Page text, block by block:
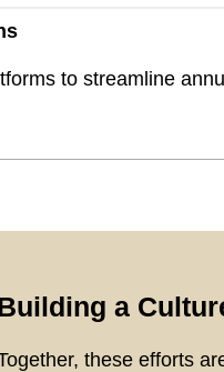
to streamline
a
these efforts